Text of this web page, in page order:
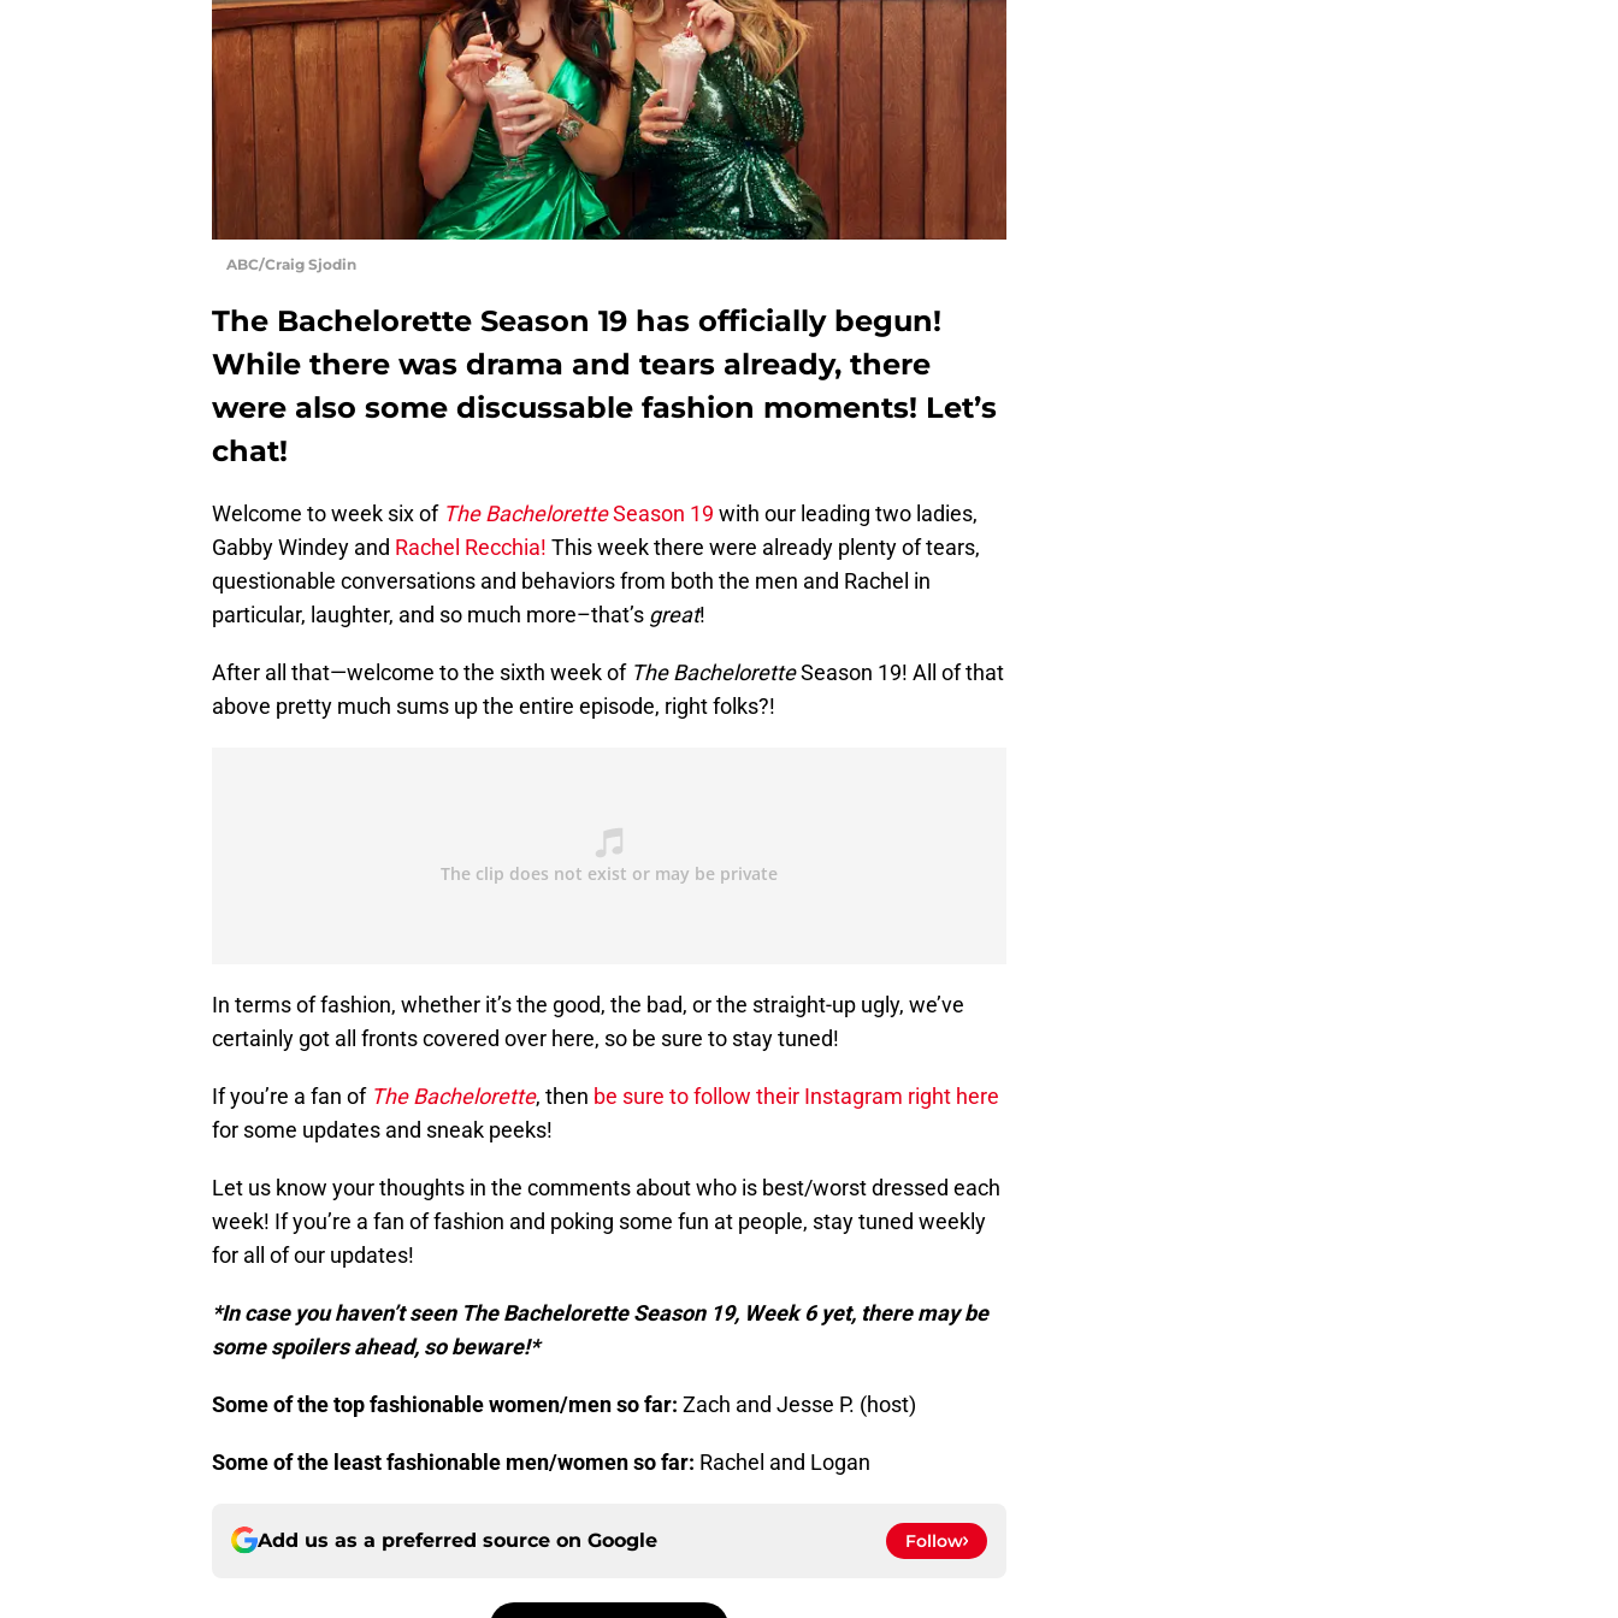
ABC/Craig Sjodin
The Bachelorette Season 19 has officially begun!
While there was drama and tears already, there
were also some discussable fashion moments! Let’s
chat!
Welcome to week six of The BacheloretteSeason 19 with our leading two ladies,
Gabby Windey and Rachel Recchia! This week there were already plenty of tears,
questionable conversations and behaviors from both the men and Rachel in
particular, laughter, and so much more–that’s great!
After all that—welcome to the sixth week of The BacheloretteSeason 19! All of that
above pretty much sums up the entire episode, right folks?!
In terms of fashion, whether it’s the good, the bad, or the straight-up ugly, we’ve
certainly got all fronts covered over here, so be sure to stay tuned!
If you’re a fan of The Bachelorette, then be sure to follow their Instagram right here
for some updates and sneak peeks!
Let us know your thoughts in the comments about who is best/worst dressed each
week! If you’re a fan of fashion and poking some fun at people, stay tuned weekly
for all of our updates!
*In case you haven’t seen The Bachelorette Season 19, Week 6 yet, there may be
some spoilers ahead, so beware!*
Some of the top fashionable women/men so far: Zach and Jesse P. (host)
Some of the least fashionable men/women so far: Rachel and Logan
Add us as a preferred source on Google Follow